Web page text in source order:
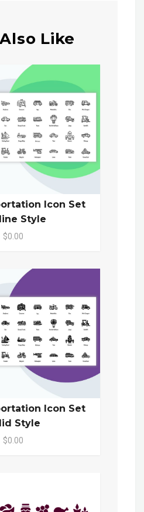
Like
Icon Set
Style
$0.00
Icon Set
Style
$0.00